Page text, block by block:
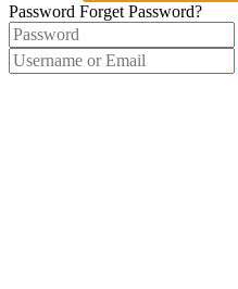
Password Forget Password?